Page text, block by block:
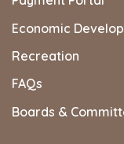
Economic
Recreation
FAQs
Boards &